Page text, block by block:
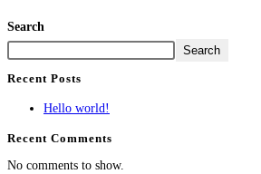
Search
Search
Recent Posts
Hello world!
Recent Comments
No comments to show.